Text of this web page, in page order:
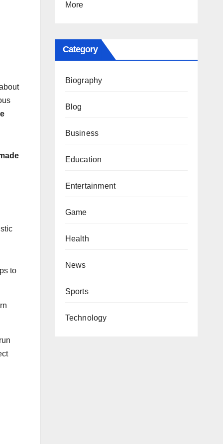
to
More
Category
Biography
Blog
Business
Education
Entertainment
Game
Health
News
Sports
Technology